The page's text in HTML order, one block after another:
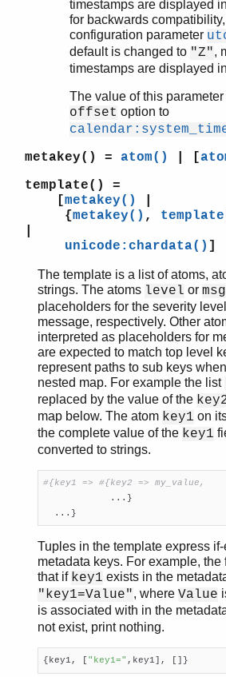
timestamps are displayed
for backwards
configuration parameter
default is changed to "Z",
timestamps are displayed
The value of this
offset option to
metakey() = atom() | [
template()
=
[metakey()
{metakey() ,
unicode:chardata() ]
The template is a list of atoms,
strings. The atoms level or msg
placeholders for the severity
message, respectively. Other
interpreted as placeholders for
are expected to match top level
represent paths to sub keys
nested map. For example the list
replaced by the value of the
map below. The atom key1 on
the complete value of the key1
converted to strings.
#{key1 => #{key2 => my_value,
...}
  ...}
Tuples in the template express
metadata keys. For example,
that if key1 exists in the
"key1=Value", where Value
is associated with in the
not exist, print nothing.
{key1, [ "key1=" ,key1], []}